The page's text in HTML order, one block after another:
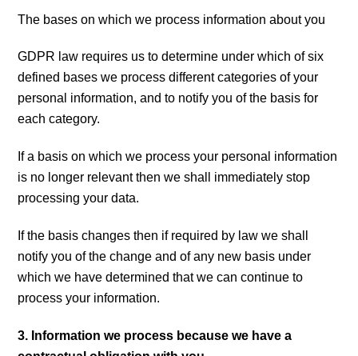
The bases on which we process information about you
GDPR law requires us to determine under which of six
defined bases we process different categories of your
personal information, and to notify you of the basis for
each category.
If a basis on which we process your personal information
is no longer relevant then we shall immediately stop
processing your data.
If the basis changes then if required by law we shall
notify you of the change and of any new basis under
which we have determined that we can continue to
process your information.
3. Information we process because we have a